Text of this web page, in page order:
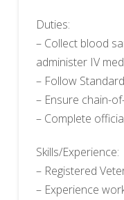
Duties:
– Collect blood
administer IV
– Follow
– Ensure chain-
– Complete
Skills/Experience:
– Registered
– Experience